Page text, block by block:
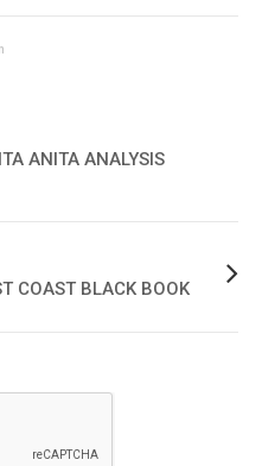
ANITA ANALYSIS
COAST BLACK BOOK